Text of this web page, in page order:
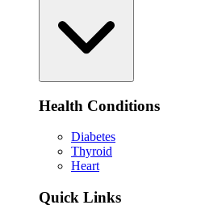
Health Conditions
Diabetes
Thyroid
Heart
Quick Links